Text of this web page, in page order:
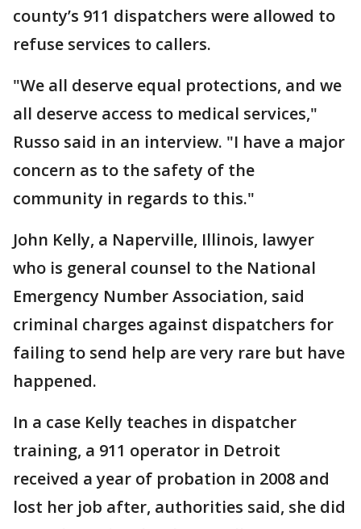
county’s 911 dispatchers were allowed to
refuse services to callers.
"We all deserve equal protections, and we
all deserve access to medical services,"
Russo said in an interview. "I have a major
concern as to the safety of the
community in regards to this."
John Kelly, a Naperville, Illinois, lawyer
who is general counsel to the National
Emergency Number Association, said
criminal charges against dispatchers for
failing to send help are very rare but have
happened.
In a case Kelly teaches in dispatcher
training, a 911 operator in Detroit
received a year of probation in 2008 and
lost her job after, authorities said, she did